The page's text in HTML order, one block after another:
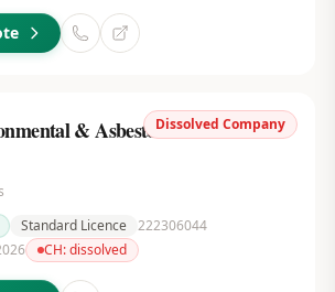
Dissolved Company
& Asbestos Services
Standard Licence 222306044
CH:dissolved